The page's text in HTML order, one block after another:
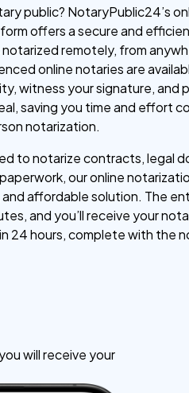
public? NotaryPublic24’s
offers a secure and
remotely, from
online notaries are
witness your signature, and
saving you time and effort
notarization.
to notarize contracts, legal
our online
and affordable solution. The
and you’ll receive your
24 hours, complete with the
will receive your